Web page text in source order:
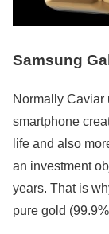
Samsung
Normally Caviar
smartphone
life and also
an investment
years. That is
pure gold